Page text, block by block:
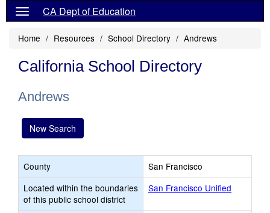
CA Dept of Education
Home Resources School Directory Andrews
California School Directory
Andrews
New Search
County
San Francisco
Located within the boundaries
of this public school district
San Francisco Unified